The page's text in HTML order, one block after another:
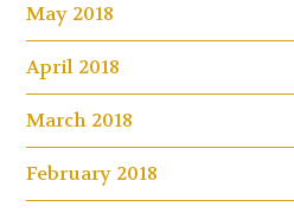
May 2018
April 2018
March 2018
February 2018